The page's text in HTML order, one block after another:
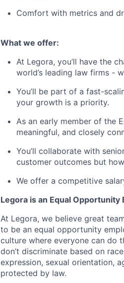
Comfort with metrics and
What we offer:
At Legora, you’ll have the
world’s leading law firms -
You’ll be part of a fast-
your growth is a priority.
As an early member of the
meaningful, and closely
You’ll collaborate with
customer outcomes but
We offer a competitive
Legora is an Equal Opportunity
At Legora, we believe great
to be an equal opportunity
culture where everyone can do
don’t discriminate based on
expression, sexual orientation,
protected by law.